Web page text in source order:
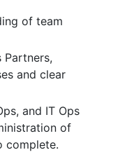
of team
Partners,
and clear
and IT Ops
of
complete.